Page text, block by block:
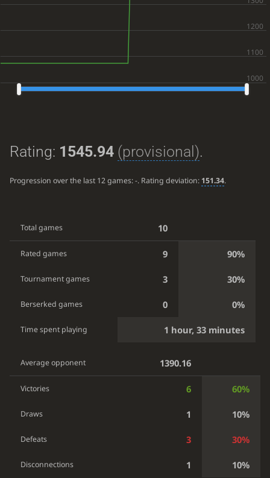
Rating: 1545.94 (provisional).
Progression over the last 12 games:-. Rating deviation: 151.34.
Total games 10
Rated games 9 90%
Tournament games 3 30%
Berserked games 0 0%
Time spent playing 1 hour, 33 minutes
Average opponent 1390.16
Victories 6 60%
Draws 1 10%
Defeats 3 30%
Disconnections 1 10%